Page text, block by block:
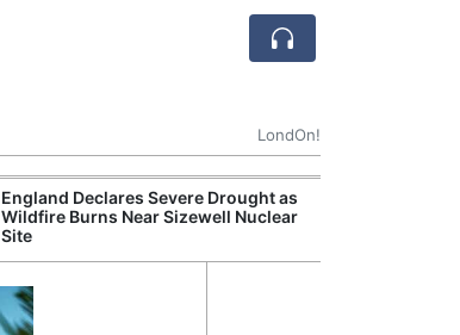
LondOn!
England Declares Severe Drought as
Wildfire Burns Near Sizewell Nuclear
Site